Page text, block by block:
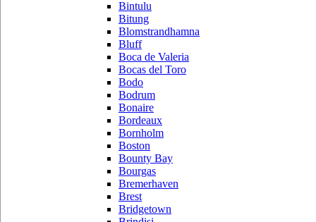
Bintulu
Bitung
Blomstrandhamna
Bluff
Boca de Valeria
Bocas del Toro
Bodo
Bodrum
Bonaire
Bordeaux
Bornholm
Boston
Bounty Bay
Bourgas
Bremerhaven
Brest
Bridgetown